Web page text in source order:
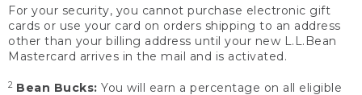
For your security, you cannot purchase electronic gift
cards or use your card on orders shipping to an address
other than your billing address until your new L.L.Bean
Mastercard arrives in the mail and is activated.
2 Bean Bucks: You will earn a percentage on all eligible